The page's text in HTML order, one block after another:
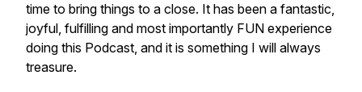
time to bring things to a close. It has been a fantastic,
joyful, fulfilling and most importantly FUN experience
doing this Podcast, and it is something I will always
treasure.